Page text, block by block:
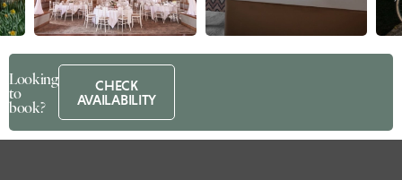
Looking
to
book?
CHECK
AVAILABILITY